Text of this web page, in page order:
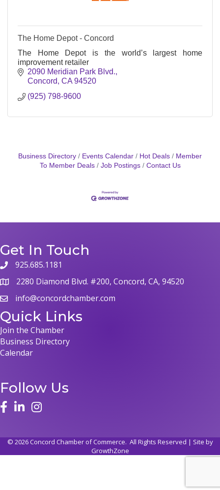
The Home Depot - Concord
The Home Depot is the world’s largest home
improvement retailer
2090 Meridian Park Blvd.
Concord CA 94520
(925) 798-9600
Business Directory Events Calendar Hot Deals
Member
To Member Deals
Job Postings Contact Us
Get In Touch
925.685.1181
2280 Diamond Blvd. #200, Concord, CA, 94520
info@concordchamber.com
Quick Links
Join the Chamber
Business Directory
Calendar
Follow Us
© 2026Concord Chamber of Commerce. All Rights Reserved | Site by
GrowthZone